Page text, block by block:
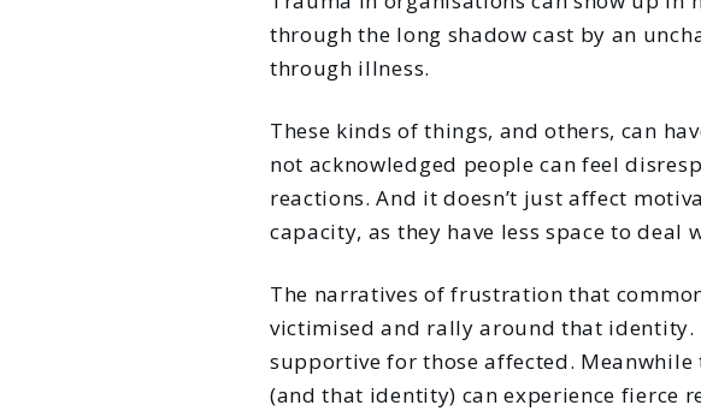
through the long shadow cast by an
through illness.
These kinds of things, and others, can
not acknowledged people can feel
reactions. And it doesn’t just affect
capacity, as they have less space to deal
The narratives of frustration that
victimised and rally around that
supportive for those affected.
(and that identity) can experience fierce